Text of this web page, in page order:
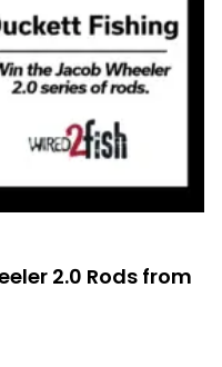
2.0 Rods from